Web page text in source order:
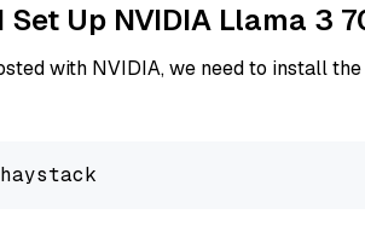
Up NVIDIA Llama 3
with NVIDIA, we need to install the